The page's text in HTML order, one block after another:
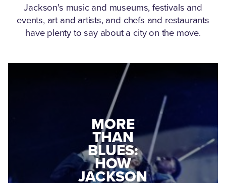
Jackson's music and museums, festivals and
events, art and artists, and chefs and restaurants
have plenty to say about a city on the move.
MEDGAR
EVERS: HOW
A WORLD
WAR II
VETERAN
JACKSON
CONNECTED:
THE